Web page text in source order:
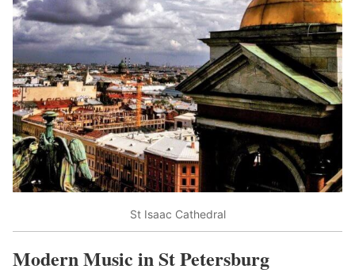
St Isaac Cathedral
Modern Music in St Petersburg